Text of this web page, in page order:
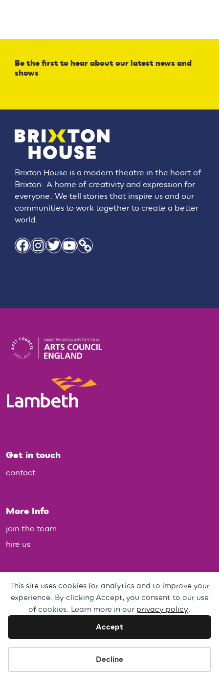
Be the first to hear about our latest news and
shows
Brixton House is a modern theatre in the heart of
Brixton. A home of creativity and expression for
everyone. We tell stories that inspire us and our
communities to work together to create a better
world.
Facebook Instagram Twitter YouTube Link
Get in touch
contact
More Info
join the team
hire us
Policies
Personal Data, Web & Privacy Policy
Complaints Policy
This site uses cookies for analytics and to improve your
experience. By clicking Accept, you consent to our use
of cookies. Learn more in our privacy policy
Accept
Decline